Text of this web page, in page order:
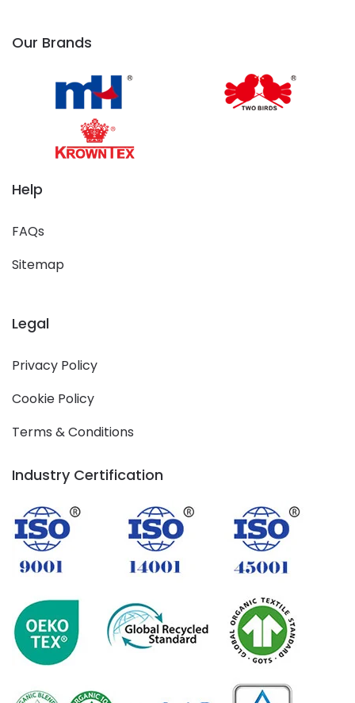
Our Brands
Help
FAQs
Sitemap
Legal
Privacy Policy
Cookie Policy
Terms & Conditions
Industry Certification